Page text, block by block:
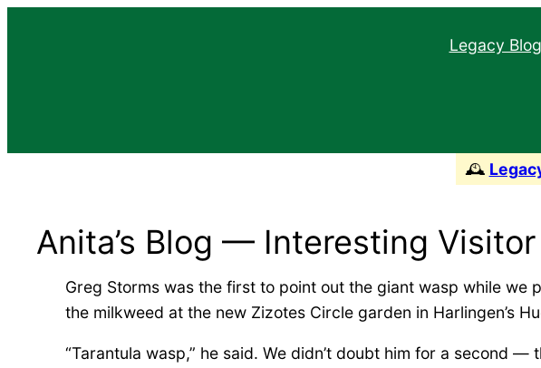
Legacy Blog
🕰️
Anita’s Blog — Interesting
Greg Storms was the first to point out the giant wasp while
the milkweed at the new Zizotes Circle garden in Harlingen’s
“Tarantula wasp,” he said. We didn’t doubt him for a second